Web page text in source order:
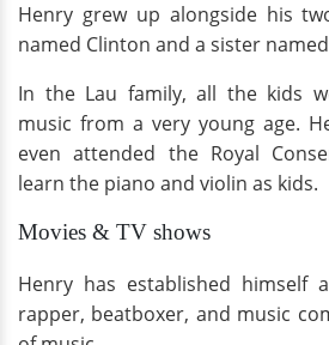
Henry grew up alongside his
named Clinton and a sister
In the Lau family, all the kids
music from a very young age.
even attended the Royal
learn the piano and violin as kids.
Movies & TV shows
Henry has established himself
rapper, beatboxer, and music